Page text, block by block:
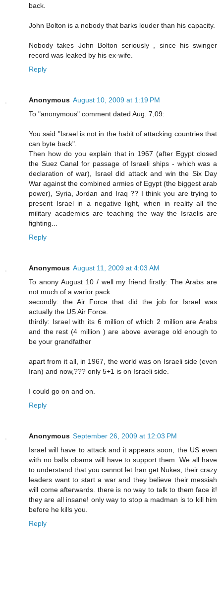
back.
John Bolton is a nobody that barks louder than his capacity.
Nobody takes John Bolton seriously , since his swinger
record was leaked by his ex-wife.
Reply
Anonymous August 10, 2009 at 1:19 PM
To "anonymous" comment dated Aug. 7,09:
You said "Israel is not in the habit of attacking countries that
can byte back".
Then how do you explain that in 1967 (after Egypt closed
the Suez Canal for passage of Israeli ships - which was a
declaration of war), Israel did attack and win the Six Day
War against the combined armies of Egypt (the biggest arab
power), Syria, Jordan and Iraq ?? I think you are trying to
present Israel in a negative light, when in reality all the
military academies are teaching the way the Israelis are
fighting...
Reply
Anonymous August 11, 2009 at 4:03 AM
To anony August 10 / well my friend firstly: The Arabs are
not much of a warior pack
secondly: the Air Force that did the job for Israel was
actually the US Air Force.
thirdly: Israel with its 6 million of which 2 million are Arabs
and the rest (4 million ) are above average old enough to
be your grandfather
apart from it all, in 1967, the world was on Israeli side (even
Iran) and now,??? only 5+1 is on Israeli side.
I could go on and on.
Reply
Anonymous September 26, 2009 at 12:03 PM
Israel will have to attack and it appears soon, the US even
with no balls obama will have to support them. We all have
to understand that you cannot let Iran get Nukes, their crazy
leaders want to start a war and they believe their messiah
will come afterwards. there is no way to talk to them face it!
they are all insane! only way to stop a madman is to kill him
before he kills you.
Reply